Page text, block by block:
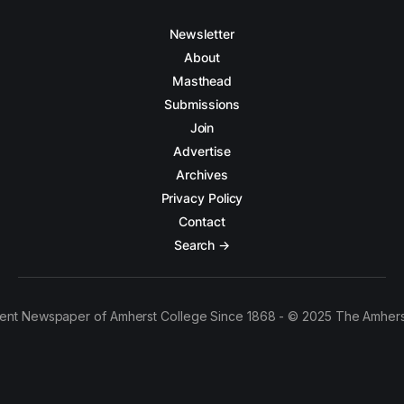
Newsletter
About
Masthead
Submissions
Join
Advertise
Archives
Privacy Policy
Contact
Search →
Newspaper of Amherst College Since 1868 - © 2025 The